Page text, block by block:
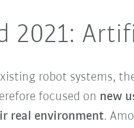
2021:
robot systems,
focused on new
real environment.